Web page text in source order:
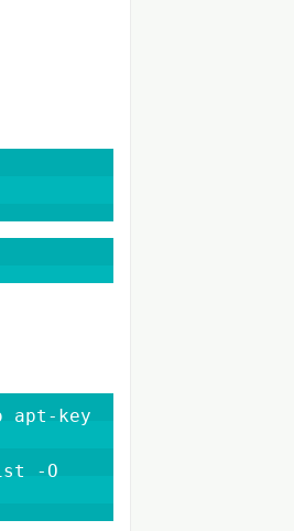
apt-key
-O